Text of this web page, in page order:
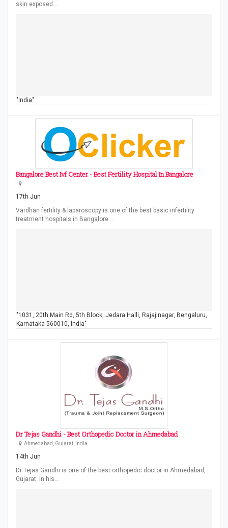
skin exposed…
"India"
Bangalore Best Ivf Center - Best Fertility Hospital In Bangalore
17th Jun
Vardhan fertility & laparoscopy is one of the best basic infertility
treatment hospitals in Bangalore…
"1031, 20th Main Rd, 5th Block, Jedara Halli, Rajajinagar, Bengaluru,
Karnataka 560010, India"
Dr Tejas Gandhi - Best Orthopedic Doctor in Ahmedabad
Ahmedabad, Gujarat, India
14th Jun
Dr Tejas Gandhi is one of the best orthopedic doctor in Ahmedabad,
Gujarat. In his…